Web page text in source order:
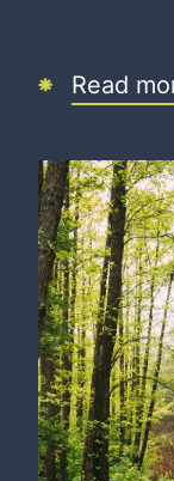
Read